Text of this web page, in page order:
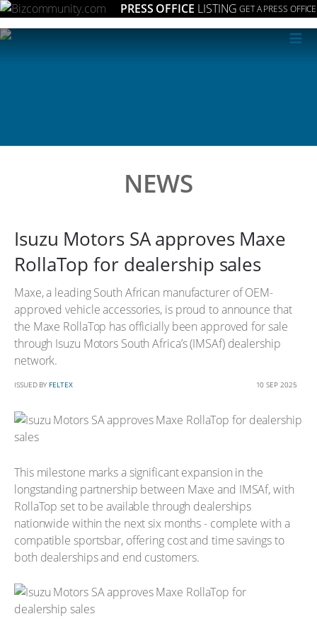
PRESS OFFICE LISTING GET A PRESS OFFICE
≡
NEWS
Isuzu Motors SA approves Maxe
RollaTop for dealership sales
Maxe, a leading South African manufacturer of OEM-
approved vehicle accessories, is proud to announce that
the Maxe RollaTop has officially been approved for sale
through Isuzu Motors South Africa’s (IMSAf) dealership
network.
ISSUED BY FELTEX 10 SEP 2025
This milestone marks a significant expansion in the
longstanding partnership between Maxe and IMSAf, with
RollaTop set to be available through dealerships
nationwide within the next six months - complete with a
compatible sportsbar, offering cost and time savings to
both dealerships and end customers.